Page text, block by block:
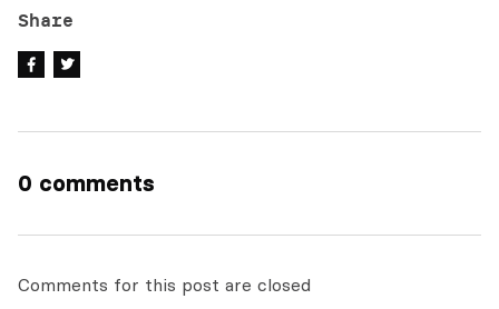
Share
0 comments
Comments for this post are closed